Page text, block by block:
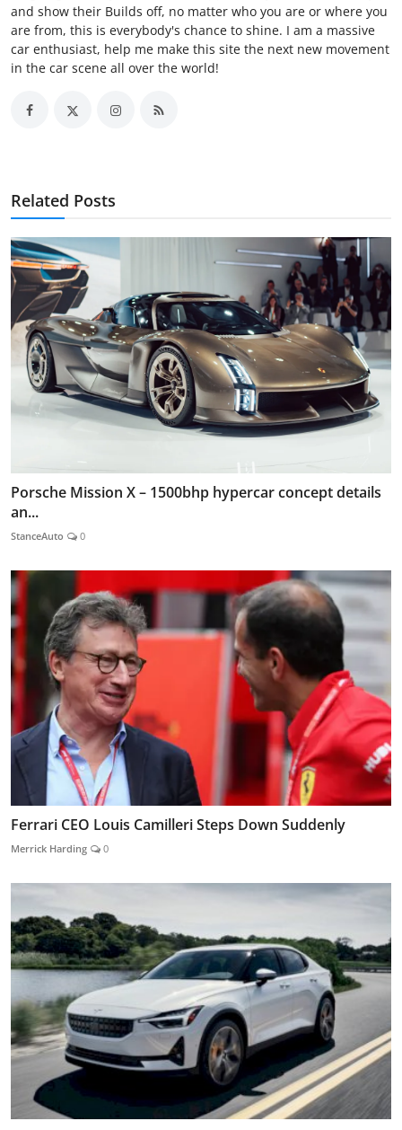
and show their Builds off, no matter who you are or where you
are from, this is everybody's chance to shine. I am a massive
car enthusiast, help me make this site the next new movement
in the car scene all over the world!
Related Posts
Porsche Mission X – 1500bhp hypercar concept details
an...
StanceAuto 0
Ferrari CEO Louis Camilleri Steps Down Suddenly
Merrick Harding 0